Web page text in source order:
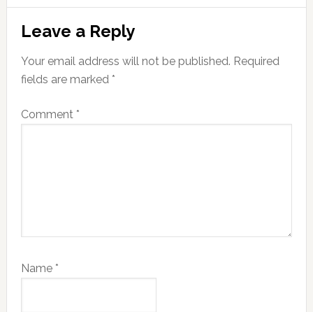
Leave a Reply
Your email address will not be published. Required
fields are marked *
Comment *
Name *